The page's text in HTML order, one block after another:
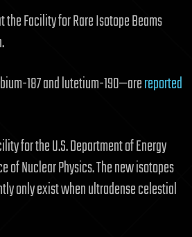
Facility for Rare Isotope Beams
187 and lutetium-190—arereported
for the U.S. Department of Energy
of Nuclear Physics. The new isotopes
only exist when ultradense celestial